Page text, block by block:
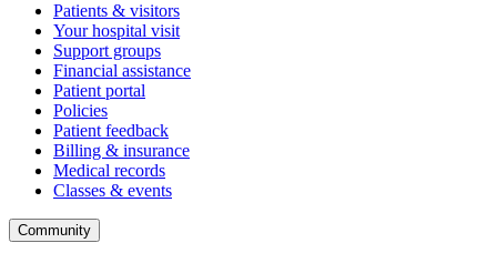
Patients & visitors
Your hospital visit
Support groups
Financial assistance
Patient portal
Policies
Patient feedback
Billing & insurance
Medical records
Classes & events
Community